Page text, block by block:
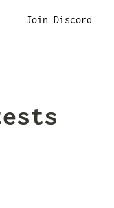
Join Discord